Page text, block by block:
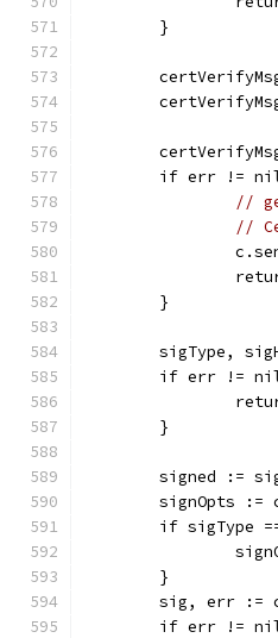
	}
if err !=
//
//
	}
sigType,
if err !=
	}
signed :=
signOpts :=
if sigType
	}
sig, err :=
if err !=